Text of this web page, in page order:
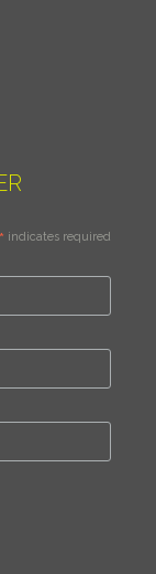
* indicates required